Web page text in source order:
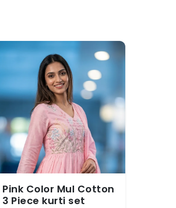
Pink Color Mul Cotton
3 Piece kurti set